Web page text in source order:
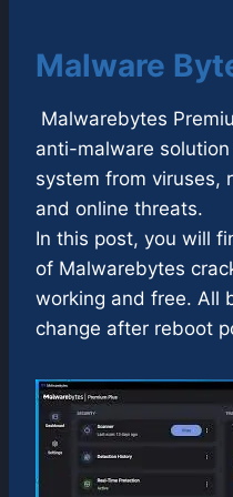
Malware
Malwarebytes
anti-malware
system from viruses,
and online threats.
In this post, you will
of Malwarebytes
working and free. All
change after reboot